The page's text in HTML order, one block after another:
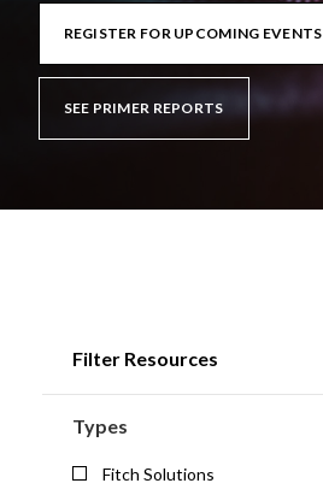
REGISTER FOR UPCOMING EVENTS
SEE PRIMER REPORTS
Filter Resources
Types
Fitch Solutions